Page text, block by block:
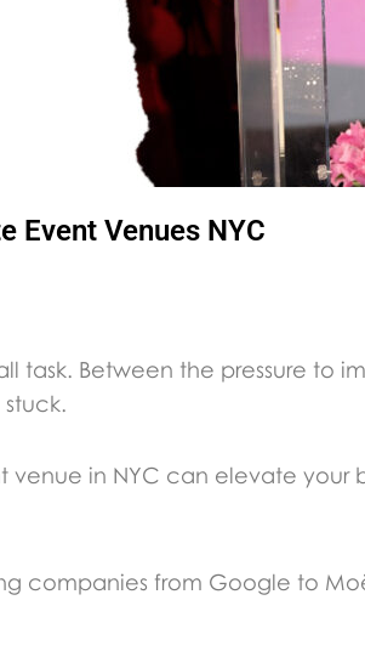
Event Venues NYC
task. Between the pressure to
venue in NYC can elevate
companies from Google to